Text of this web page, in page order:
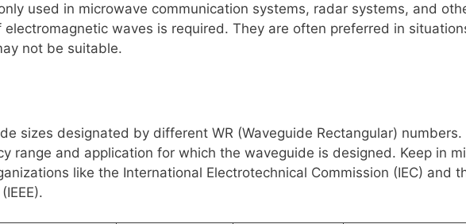
used in microwave communication systems, radar systems, and
waves is required. They are often preferred in
not be suitable.
sizes designated by different WR (Waveguide Rectangular)
range and application for which the waveguide is designed. Keep in
like the International Electrotechnical Commission (IEC) and